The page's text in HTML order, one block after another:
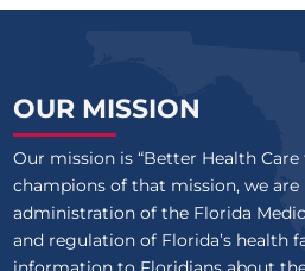
OUR MISSION
Our mission is “Better Health Care
champions of that mission, we
administration of the Florida
and regulation of Florida’s health